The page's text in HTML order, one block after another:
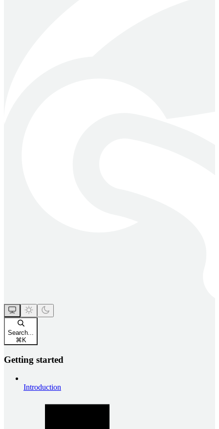
Search...
⌘ K
Getting started
Introduction